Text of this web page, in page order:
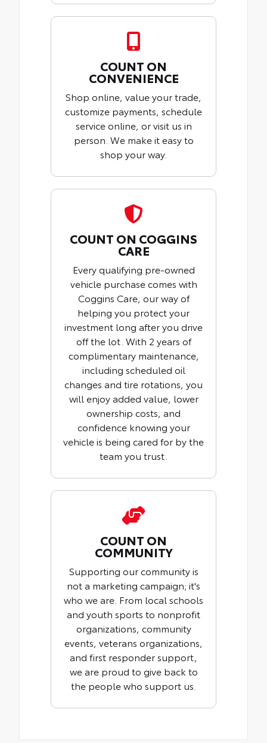
COUNT ON
CONVENIENCE
Shop online, value your trade,
customize payments, schedule
service online, or visit us in
person. We make it easy to
shop your way.
COUNT ON COGGINS
CARE
Every qualifying pre-owned
vehicle purchase comes with
Coggins Care, our way of
helping you protect your
investment long after you drive
off the lot. With 2 years of
complimentary maintenance,
including scheduled oil
changes and tire rotations, you
will enjoy added value, lower
ownership costs, and
confidence knowing your
vehicle is being cared for by the
team you trust.
COUNT ON
COMMUNITY
Supporting our community is
not a marketing campaign; it's
who we are. From local schools
and youth sports to nonprofit
organizations, community
events, veterans organizations,
and first responder support,
we are proud to give back to
the people who support us.